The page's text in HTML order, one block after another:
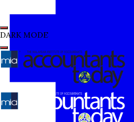
DARK MODE